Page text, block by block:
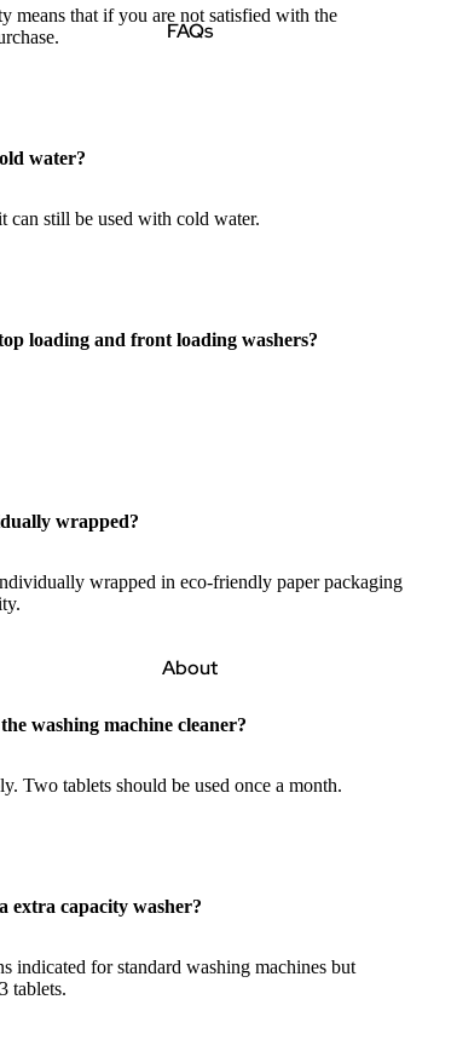
FAQs
About
means that if you are not satisfied with the
water?
can still be used with cold water.
loading and front loading washers?
wrapped?
wrapped in eco-friendly paper packaging
washing machine cleaner?
Two tablets should be used once a month.
extra capacity washer?
indicated for standard washing machines but
tablets.